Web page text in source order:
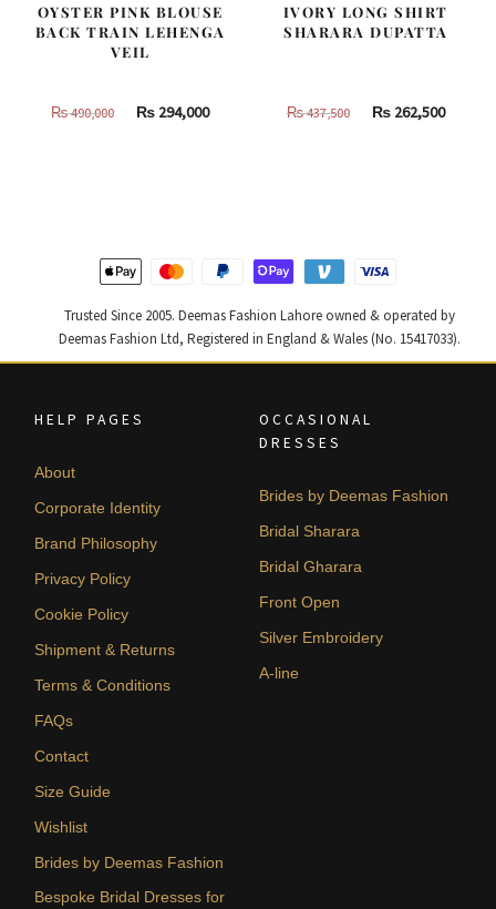
OYSTER PINK BLOUSE
BACK TRAIN LEHENGA
VEIL
₨490,000
Original
₨ 294,000Current
IVORY LONG SHIRT
SHARARA DUPATTA
₨437,500
Original
₨262,500
Trusted Since 2005. Deemas Fashion Lahore owned & operated by
Deemas Fashion Ltd, Registered in England & Wales (No. 15417033).
HELP PAGES
About
Corporate Identity
Brand Philosophy
Privacy Policy
Cookie Policy
Shipment & Returns
Terms & Conditions
FAQs
Contact
Size Guide
Wishlist
Brides by Deemas Fashion
Bespoke Bridal Dresses for
OCCASIONAL
DRESSES
Brides by Deemas Fashion
Bridal Sharara
Bridal Gharara
Front Open
Silver Embroidery
A-line